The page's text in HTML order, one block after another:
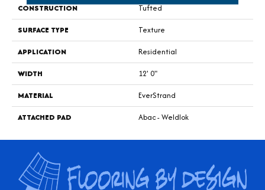
CONSTRUCTION
Tufted
SURFACE TYPE
Texture
APPLICATION
Residential
WIDTH
12' 0"
MATERIAL
EverStrand
ATTACHED PAD
Abac - Weldlok